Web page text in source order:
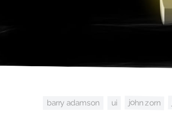
barry adamson ui john zorn